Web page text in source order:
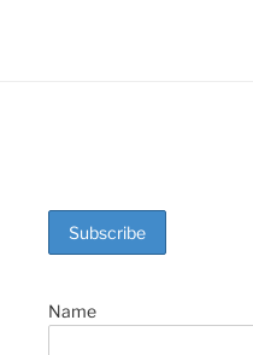
Name